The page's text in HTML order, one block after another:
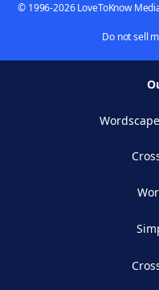
© 1996-2026 LoveToKnow
Do not sell